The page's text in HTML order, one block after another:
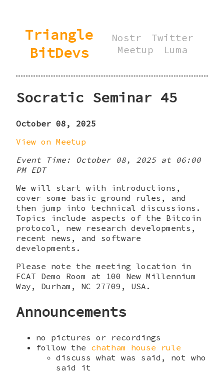
Triangle
BitDevs
Nostr
Twitter
Meetup
Luma
Socratic Seminar 45
October 08, 2025
View on Meetup
Event Time: October 08, 2025 at 06:00
PM EDT
We will start with introductions,
cover some basic ground rules, and
then jump into technical discussions.
Topics include aspects of the Bitcoin
protocol, new research developments,
recent news, and software
developments.
Please note the meeting location in
FCAT Demo Room at 100 New Millennium
Way, Durham, NC 27709, USA.
Announcements
no pictures or recordings
follow the chatham house rule
discuss what was said, not who
said it